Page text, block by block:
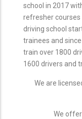
school in 2017
refresher
driving school
trainees and
train over 1800
1600 drivers and
We are
We